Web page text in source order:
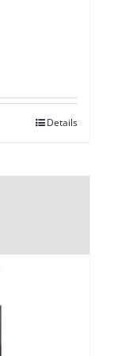
Details